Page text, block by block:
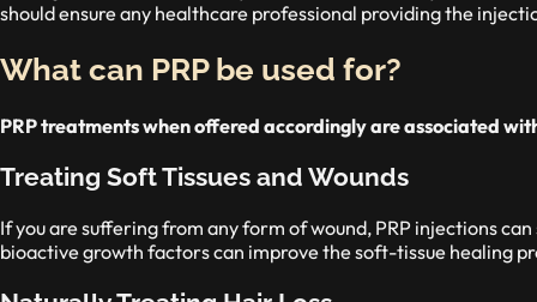
should ensure any healthcare professional providing the
What can PRP be used for?
PRP treatments when offered accordingly are associated
Treating Soft Tissues and Wounds
If you are suffering from any form of wound, PRP injections
bioactive growth factors can improve the soft-tissue healing